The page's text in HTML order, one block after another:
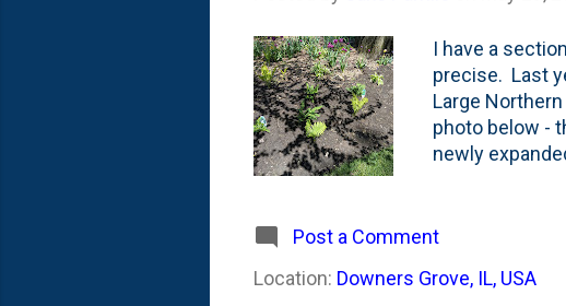
I have a
precise. Last
Large
photo below -
newly
before (at a
Shaggy
Missouri
Post a Comment
Location: Downers Grove, IL, USA